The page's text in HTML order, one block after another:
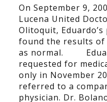
On September 9,
Lucena United
Olitoquit,
found the results of
as normal.
requested for
only in November
referred to a
physician. Dr.